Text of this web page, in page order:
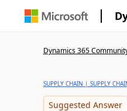
Dynamics 365
SUPPLY CHAIN | SUPPLY
Suggested Answer